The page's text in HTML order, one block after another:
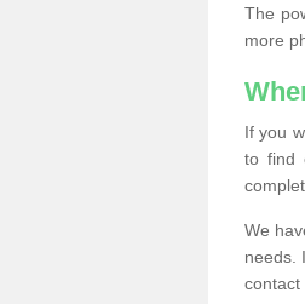
The
more
If you
to find
We
needs.
contact